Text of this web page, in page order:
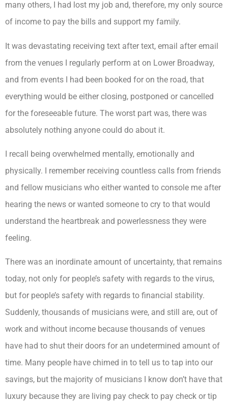
many others, I had lost my job and, therefore, my only source
of income to pay the bills and support my family.
It was devastating receiving text after text, email after email
from the venues I regularly perform at on Lower Broadway,
and from events I had been booked for on the road, that
everything would be either closing, postponed or cancelled
for the foreseeable future. The worst part was, there was
absolutely nothing anyone could do about it.
I recall being overwhelmed mentally, emotionally and
physically. I remember receiving countless calls from friends
and fellow musicians who either wanted to console me after
hearing the news or wanted someone to cry to that would
understand the heartbreak and powerlessness they were
feeling.
There was an inordinate amount of uncertainty, that remains
today, not only for people’s safety with regards to the virus,
but for people’s safety with regards to financial stability.
Suddenly, thousands of musicians were, and still are, out of
work and without income because thousands of venues
have had to shut their doors for an undetermined amount of
time. Many people have chimed in to tell us to tap into our
savings, but the majority of musicians I know don’t have that
luxury because they are living pay check to pay check or tip